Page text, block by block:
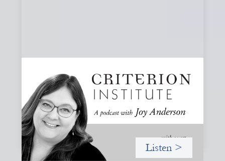
#80: What Are You Willing to See?
Disruption, Fault Lines, and the Moments
That Matter
A reflection on disruption not as chaos to manage, but as
a moment that reveals the underlying systems and
creates opportunities for structural change.
Listen >